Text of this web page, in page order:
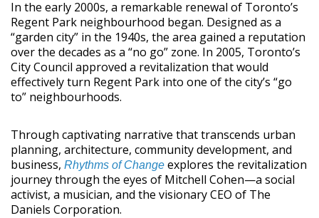
In the early 2000s, a remarkable renewal of Toronto’s
Regent Park neighbourhood began. Designed as a
“garden city” in the 1940s, the area gained a reputation
over the decades as a “no go” zone. In 2005, Toronto’s
City Council approved a revitalization that would
effectively turn Regent Park into one of the city’s “go
to” neighbourhoods.
Through captivating narrative that transcends urban
planning, architecture, community development, and
business, Rhythms of Change explores the revitalization
journey through the eyes of Mitchell Cohen—a social
activist, a musician, and the visionary CEO of The
Daniels Corporation.